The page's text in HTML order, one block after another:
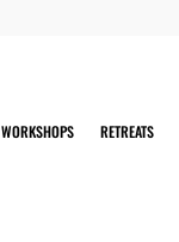
WORKSHOPS RETREATS